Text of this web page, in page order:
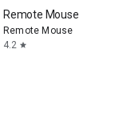
Remote Mouse
Remote Mouse
4.2 star